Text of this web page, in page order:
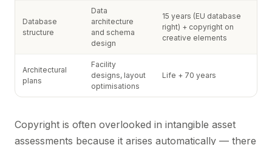
Database
structure
Data
architecture
and schema
design
15 years (EU database
right) + copyright on
creative elements
Architectural
plans
Facility
designs, layout
optimisations
Life + 70 years
Copyright is often overlooked in intangible asset
assessments because it arises automatically — there